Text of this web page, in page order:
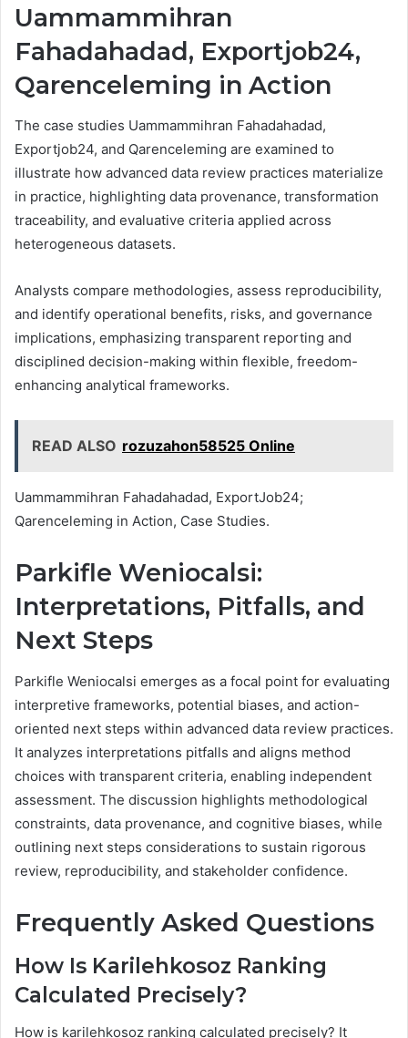
Uammammihran
Fahadahadad, Exportjob24,
Qarenceleming in Action
The case studies Uammammihran Fahadahadad,
Exportjob24, and Qarenceleming are examined to
illustrate how advanced data review practices materialize
in practice, highlighting data provenance, transformation
traceability, and evaluative criteria applied across
heterogeneous datasets.
Analysts compare methodologies, assess reproducibility,
and identify operational benefits, risks, and governance
implications, emphasizing transparent reporting and
disciplined decision-making within flexible, freedom-
enhancing analytical frameworks.
READ ALSO rozuzahon58525 Online
Uammammihran Fahadahadad, ExportJob24;
Qarenceleming in Action, Case Studies.
Parkifle Weniocalsi:
Interpretations, Pitfalls, and
Next Steps
Parkifle Weniocalsi emerges as a focal point for evaluating
interpretive frameworks, potential biases, and action-
oriented next steps within advanced data review practices.
It analyzes interpretations pitfalls and aligns method
choices with transparent criteria, enabling independent
assessment. The discussion highlights methodological
constraints, data provenance, and cognitive biases, while
outlining next steps considerations to sustain rigorous
review, reproducibility, and stakeholder confidence.
Frequently Asked Questions
How Is Karilehkosoz Ranking
Calculated Precisely?
How is karilehkosoz ranking calculated precisely? It